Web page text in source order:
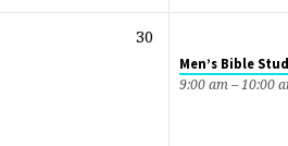
30
Men’s Bible
9:00 am – 10:00